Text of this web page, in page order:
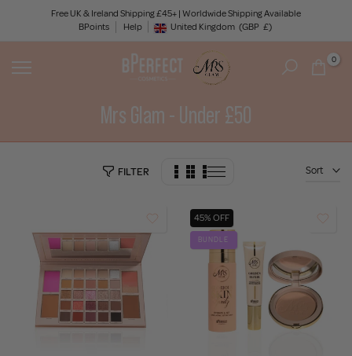
content
Free UK & Ireland Shipping £45+ | Worldwide Shipping Available
BPoints
Help Geolocation Button: United Kingdom, GBP, £
United Kingdom (GBP £)
0
Mrs Glam - Under £50
FILTER Sort
45% OFF
BUNDLE